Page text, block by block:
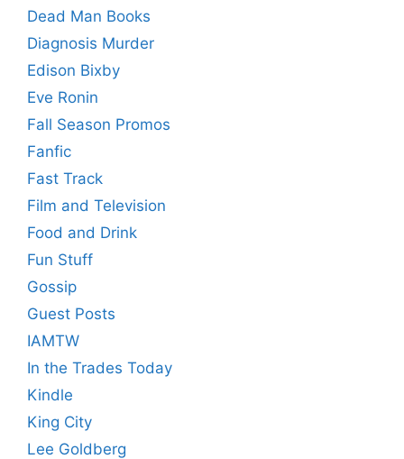
Dead Man Books
Diagnosis Murder
Edison Bixby
Eve Ronin
Fall Season Promos
Fanfic
Fast Track
Film and Television
Food and Drink
Fun Stuff
Gossip
Guest Posts
IAMTW
In the Trades Today
Kindle
King City
Lee Goldberg